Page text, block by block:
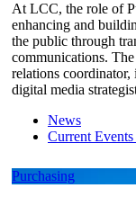
At LCC, the role of
enhancing and
the public through
communications.
relations coordinator,
digital media
News
Current
Purchasing